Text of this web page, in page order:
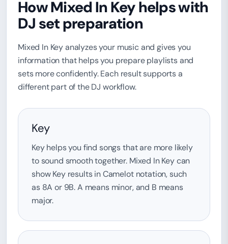
How Mixed In Key helps with
DJ set preparation
Mixed In Key analyzes your music and gives you
information that helps you prepare playlists and
sets more confidently. Each result supports a
different part of the DJ workflow.
Key
Key helps you find songs that are more likely
to sound smooth together. Mixed In Key can
show Key results in Camelot notation, such
as 8A or 9B. A means minor, and B means
major.